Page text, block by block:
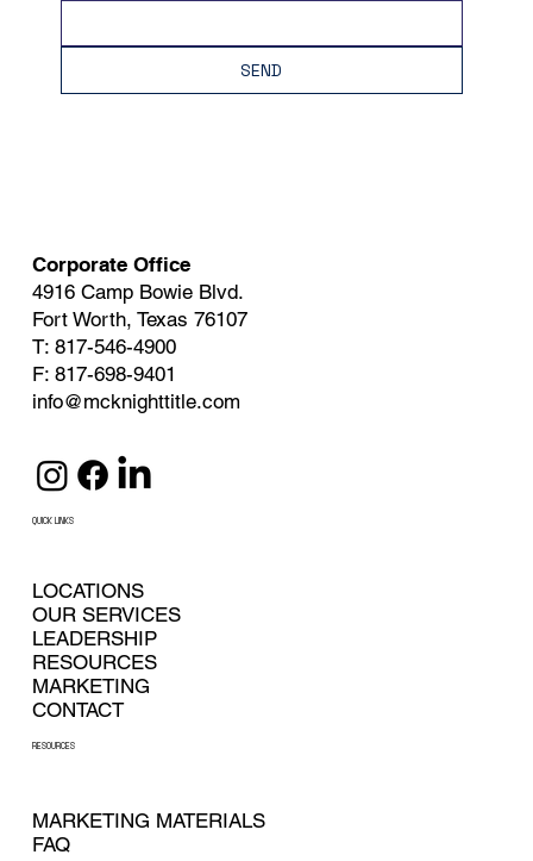
SEND
Corporate Office
4916 Camp Bowie Blvd.
Fort Worth, Texas 76107
T: 817-546-4900
F: 817-698-9401
info@mcknighttitle.com
QUICK LINKS
LOCATIONS
OUR SERVICES
LEADERSHIP
RESOURCES
CONTACT
MARKETING
RESOURCES
MARKETING MATERIALS
FAQ